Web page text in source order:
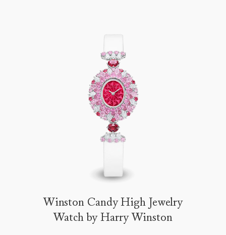
Winston Candy High Jewelry
Watch by Harry Winston